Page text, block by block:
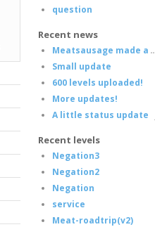
question
Recent news
Meatsausage made a game!
Small update
600 levels uploaded!
More updates!
A little status update
Recent levels
Negation3
Negation2
Negation
service
Meat-roadtrip(v2)